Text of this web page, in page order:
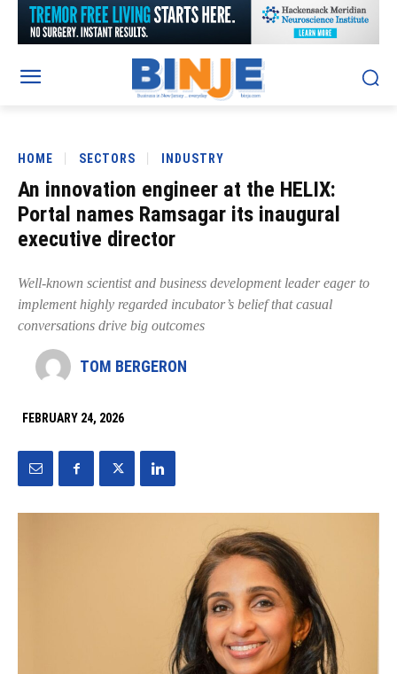
HOME SECTORS INDUSTRY
An innovation engineer at the HELIX:
Portal names Ramsagar its inaugural
executive director
Well-known scientist and business development leader eager to
implement highly regarded incubator’s belief that casual
conversations drive big outcomes
TOM BERGERON
FEBRUARY 24, 2026